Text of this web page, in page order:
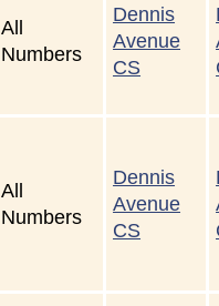
All
Numbers
Dennis
Avenue
CS
All
Numbers
Dennis
Avenue
CS